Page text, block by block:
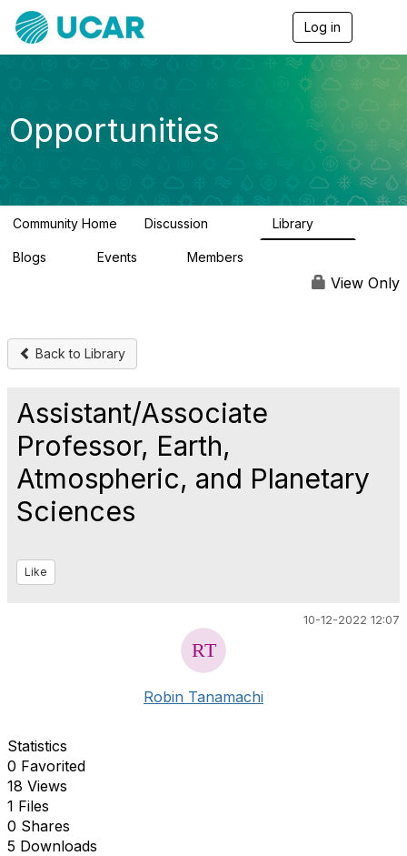
Log in
g
v
g
a
Opportunities
Community Home Discussion Library
Blogs Events Members
View Only
Back to Library
Assistant/Associate
Professor, Earth,
Atmospheric, and Planetary
Sciences
Like
10-12-2022 12:07
Robin Tanamachi
Statistics
0 Favorited
18 Views
1 Files
0 Shares
5 Downloads